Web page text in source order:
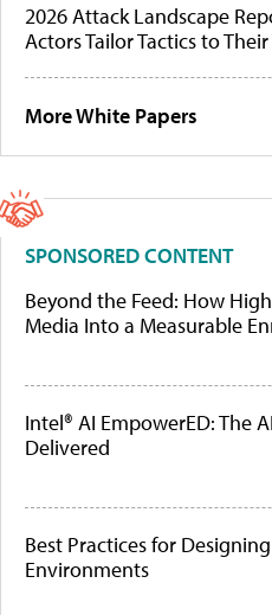
2026 Attack Landscape
Actors Tailor Tactics to
More White Papers
SPONSORED CONTENT
Beyond the Feed: How
Media Into a Measurable
Intel® AI EmpowerED: The
Delivered
Best Practices for
Environments